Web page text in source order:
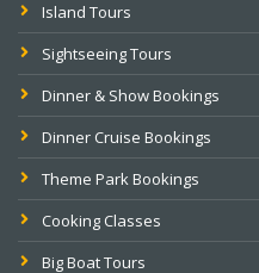
Island Tours
Sightseeing Tours
Dinner & Show Bookings
Dinner Cruise Bookings
Theme Park Bookings
Cooking Classes
Big Boat Tours